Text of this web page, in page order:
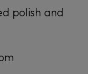
polish and